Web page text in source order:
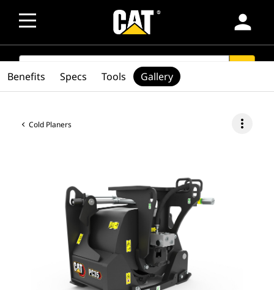
person
SEARCH
Cold Planers more_vert
Benefits Specs Tools Gallery